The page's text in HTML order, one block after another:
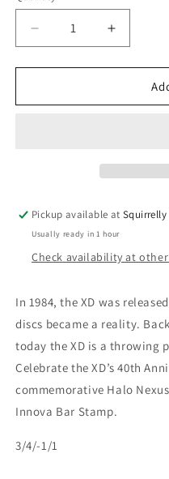
Decrease
quantity
for
40th
Increase
quantity
for
Innova
40th
Pickup available atSquirrelly
Usually ready in 1 hour
Check availability at
In 1984, the XD was
discs became a reality.
today the XD is a throwing
Celebrate the XD’s 40th
commemorative Halo
Innova Bar Stamp.
3/4/-1/1